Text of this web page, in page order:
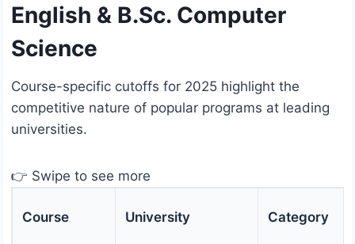
English & B.Sc. Computer
Science
Course-specific cutoffs for 2025 highlight the
competitive nature of popular programs at leading
universities.
👉 Swipe to see more
Course University Category